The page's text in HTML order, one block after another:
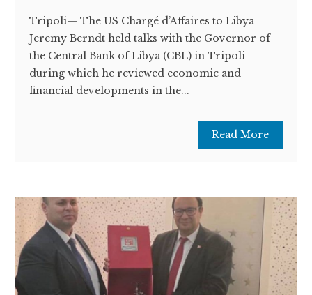
Tripoli— The US Chargé d’Affaires to Libya
Jeremy Berndt held talks with the Governor of
the Central Bank of Libya (CBL) in Tripoli
during which he reviewed economic and
financial developments in the...
Read More